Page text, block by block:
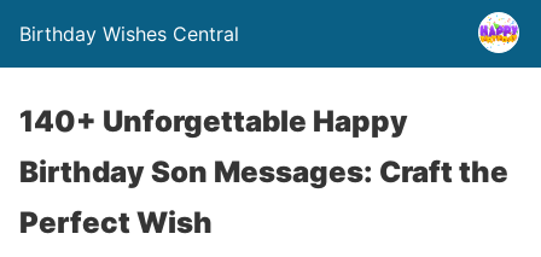
Birthday Wishes Central
140+ Unforgettable Happy
Birthday Son Messages: Craft the
Perfect Wish